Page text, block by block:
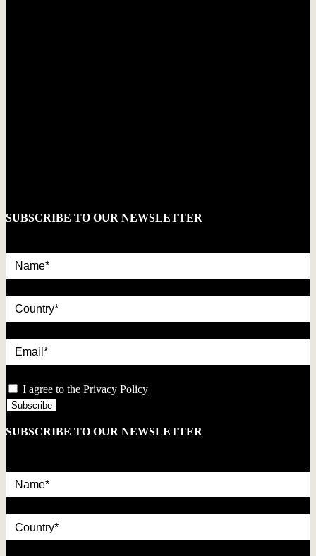
SUBSCRIBE TO OUR NEWSLETTER
I agree to the Privacy Policy
SUBSCRIBE TO OUR NEWSLETTER